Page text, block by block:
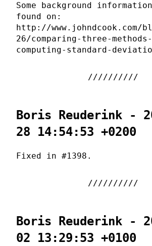
Some background
found on:
http://www.johndcook.com/
26/comparing-three-
computing-standard-
Boris Reuderink -
28 14:54:53 +0200
Fixed in #1398.
Boris Reuderink -
02 13:29:53 +0100